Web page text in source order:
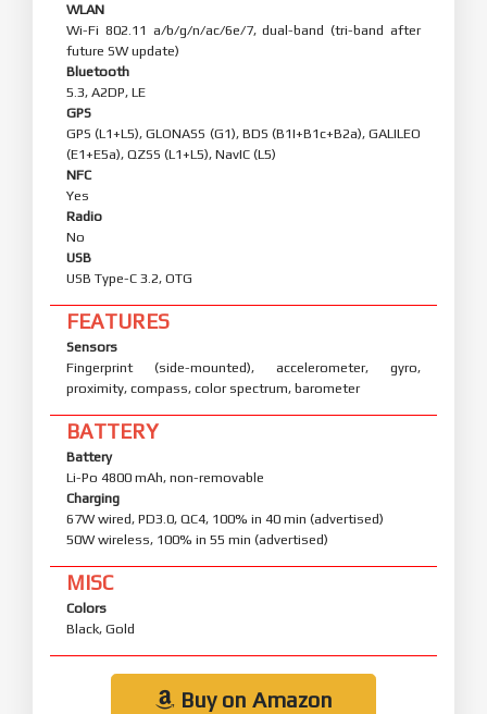
WLAN
Wi-Fi 802.11 a/b/g/n/ac/6e/7, dual-band (tri-band after
future SW update)
Bluetooth
5.3, A2DP, LE
GPS
GPS (L1+L5), GLONASS (G1), BDS (B1I+B1c+B2a), GALILEO
(E1+E5a), QZSS (L1+L5), NavIC (L5)
NFC
Yes
Radio
No
USB
USB Type-C 3.2, OTG
FEATURES
Sensors
Fingerprint (side-mounted), accelerometer, gyro,
proximity, compass, color spectrum, barometer
BATTERY
Battery
Li-Po 4800 mAh, non-removable
Charging
67W wired, PD3.0, QC4, 100% in 40 min (advertised)
50W wireless, 100% in 55 min (advertised)
MISC
Colors
Black, Gold
Buy on Amazon